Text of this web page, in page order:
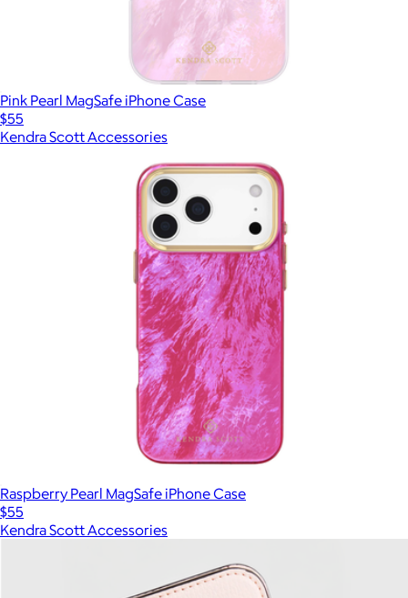
Pink Pearl MagSafe iPhone Case
$55
Kendra Scott Accessories
Raspberry Pearl MagSafe iPhone Case
$55
Kendra Scott Accessories